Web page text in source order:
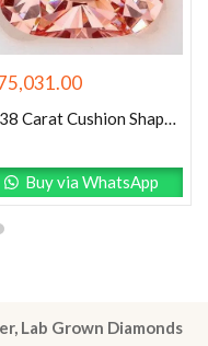
1.38 Carat Cushion Shaped Excellent Cut Pink- VS2 Lab Grown Diamond
Buy via WhatsApp
Lab Grown Diamonds